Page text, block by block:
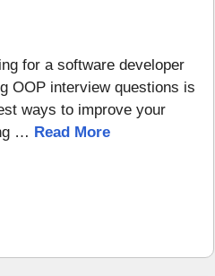
for a software developer
OOP interview questions is
ways to improve your
… Read More